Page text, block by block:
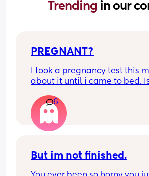
Trending in our
PREGNANT?
I took a pregnancy test this
about it until i came to bed.
6
But im not finished.